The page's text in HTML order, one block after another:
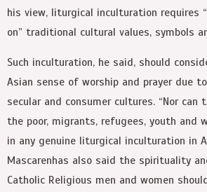
his view, liturgical inculturation requires
on” traditional cultural values, symbols
Such inculturation, he said, should
Asian sense of worship and prayer due
secular and consumer cultures. “Nor
the poor, migrants, refugees, youth and
in any genuine liturgical inculturation in
Mascarenhas also said the spirituality
Catholic Religious men and women